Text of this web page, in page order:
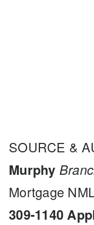
SOURCE &
Murphy
Mortgage
309-1140